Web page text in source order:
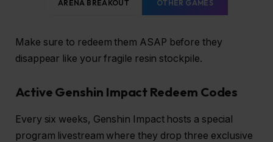
ARENA BREAKOUT OTHER GAMES
Make sure to redeem them ASAP before they
disappear like your fragile resin stockpile.
Active Genshin Impact Redeem Codes
Every six weeks, Genshin Impact hosts a special
program livestream where they drop three exclusive